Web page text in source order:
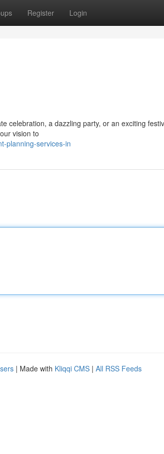
Register Login
celebration, a dazzling party, or an exciting
vision to
planning-services-in
| Made with Kliqqi CMS | All RSS Feeds